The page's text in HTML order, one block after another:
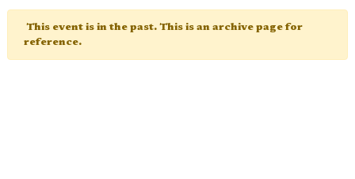
This event is in the past. This is an archive page for
reference.